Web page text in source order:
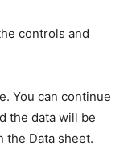
controls and
You can continue
the data will be
the Data sheet.